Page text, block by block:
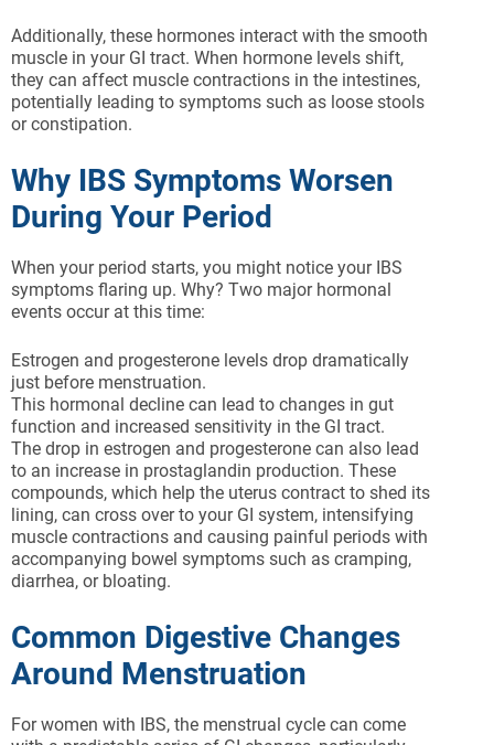
Additionally, these hormones interact with the smooth
muscle in your GI tract. When hormone levels shift,
they can affect muscle contractions in the intestines,
potentially leading to symptoms such as loose stools
or constipation.
Why IBS Symptoms Worsen
During Your Period
When your period starts, you might notice your IBS
symptoms flaring up. Why? Two major hormonal
events occur at this time:
Estrogen and progesterone levels drop dramatically
just before menstruation.
This hormonal decline can lead to changes in gut
function and increased sensitivity in the GI tract.
The drop in estrogen and progesterone can also lead
to an increase in prostaglandin production. These
compounds, which help the uterus contract to shed its
lining, can cross over to your GI system, intensifying
muscle contractions and causing painful periods with
accompanying bowel symptoms such as cramping,
diarrhea, or bloating.
Common Digestive Changes
Around Menstruation
For women with IBS, the menstrual cycle can come